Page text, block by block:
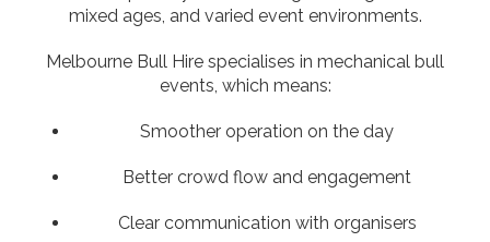
mixed ages, and varied event environments.
Melbourne Bull Hire specialises in mechanical bull
events, which means:
Smoother operation on the day
Better crowd flow and engagement
Clear communication with organisers